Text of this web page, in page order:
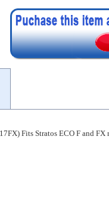
Fits Stratos ECO F and FX